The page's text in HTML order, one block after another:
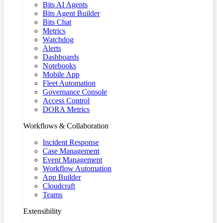
Bits AI Agents
Bits Agent Builder
Bits Chat
Metrics
Watchdog
Alerts
Dashboards
Notebooks
Mobile App
Fleet Automation
Governance Console
Access Control
DORA Metrics
Workflows & Collaboration
Incident Response
Case Management
Event Management
Workflow Automation
App Builder
Cloudcraft
Teams
Extensibility